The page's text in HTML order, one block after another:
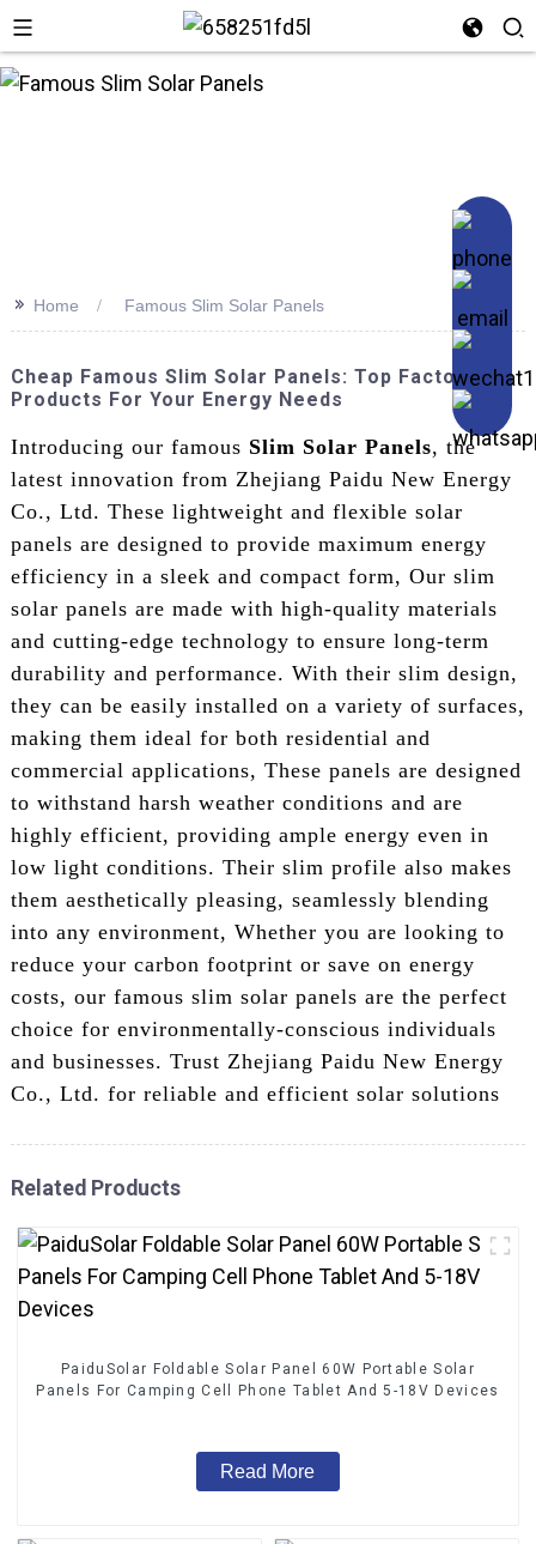
>> Home Famous Slim Solar Panels
Cheap Famous Slim Solar Panels: Top Factory
Products For Your Energy Needs
Introducing our famous Slim Solar Panels, the
latest innovation from Zhejiang Paidu New Energy
Co., Ltd. These lightweight and flexible solar
panels are designed to provide maximum energy
efficiency in a sleek and compact form, Our slim
solar panels are made with high-quality materials
and cutting-edge technology to ensure long-term
durability and performance. With their slim design,
they can be easily installed on a variety of surfaces,
making them ideal for both residential and
commercial applications, These panels are designed
to withstand harsh weather conditions and are
highly efficient, providing ample energy even in
low light conditions. Their slim profile also makes
them aesthetically pleasing, seamlessly blending
into any environment, Whether you are looking to
reduce your carbon footprint or save on energy
costs, our famous slim solar panels are the perfect
choice for environmentally-conscious individuals
and businesses. Trust Zhejiang Paidu New Energy
Co., Ltd. for reliable and efficient solar solutions
Related Products
PaiduSolar Foldable Solar Panel 60W Portable Solar
Panels For Camping Cell Phone Tablet And 5-18V Devices
Read More